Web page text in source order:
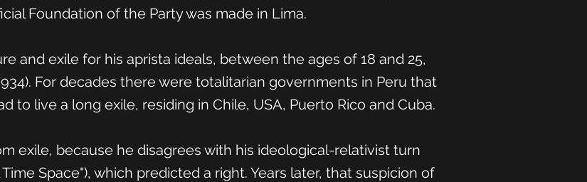
Foundation of the Party was made in Lima.
and exile for his aprista ideals, between the ages of 18 and 25,
For decades there were totalitarian governments in Peru that
to live a long exile, residing in Chile, USA, Puerto Rico and Cuba.
exile, because he disagrees with his ideological-relativist turn
Space"), which predicted a right. Years later, that suspicion of